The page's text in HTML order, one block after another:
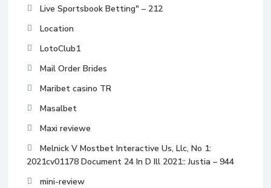
Live Sportsbook Betting" – 212
Location
LotoClub1
Mail Order Brides
Maribet casino TR
Masalbet
Maxi reviewe
Melnick V Mostbet Interactive Us, Llc, No 1:
2021cv01178 Document 24 In D Ill 2021:: Justia – 944
mini-review